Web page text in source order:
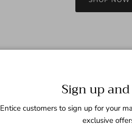
Sign up
Entice customers to sign up for your
exclusive